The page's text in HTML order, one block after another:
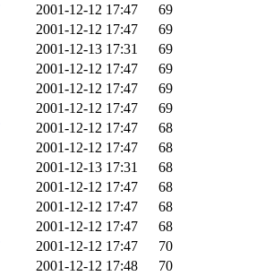
2001-12-12 17:47
69
2001-12-12 17:47
69
2001-12-13 17:31
69
2001-12-12 17:47
69
2001-12-12 17:47
69
2001-12-12 17:47
69
2001-12-12 17:47
68
2001-12-12 17:47
68
2001-12-13 17:31
68
2001-12-12 17:47
68
2001-12-12 17:47
68
2001-12-12 17:47
68
2001-12-12 17:47
70
2001-12-12 17:48
70